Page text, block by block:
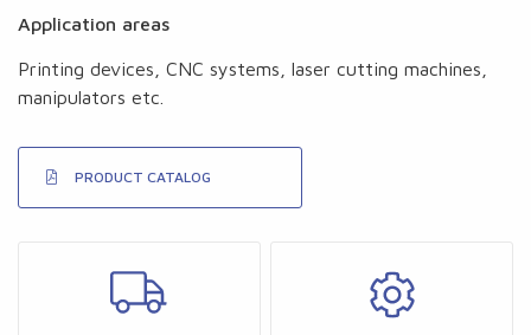
Application areas
Printing devices, CNC systems, laser cutting machines,
manipulators etc.
PRODUCT CATALOG